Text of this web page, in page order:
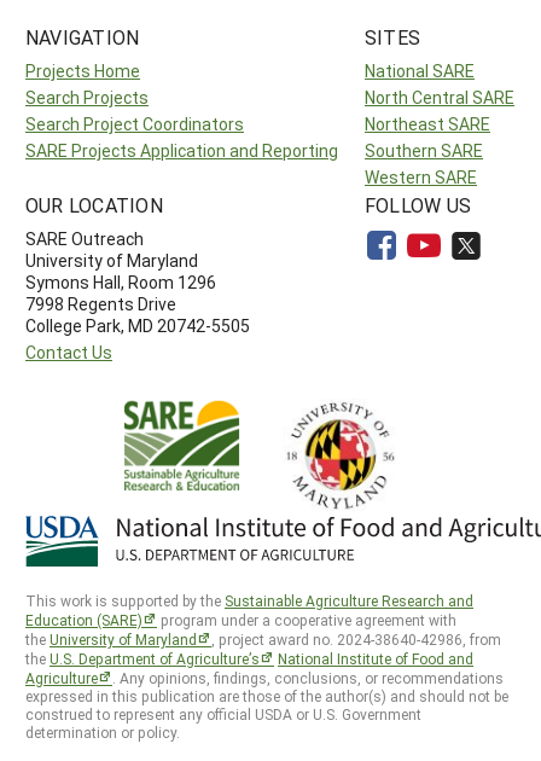
NAVIGATION
Projects Home
Search Projects
Search Project Coordinators
SARE Projects Application and Reporting
SITES
National SARE
North Central SARE
Northeast SARE
Southern SARE
Western SARE
OUR LOCATION
SARE Outreach
University of Maryland
Symons Hall, Room 1296
7998 Regents Drive
College Park, MD 20742-5505
Contact Us
FOLLOW US
This work is supported by the Sustainable Agriculture Research and
Education (SARE)
program under a cooperative agreement with
theUniversity of Maryland
, project award no. 2024-38640-42986, from
theU.S. Department of Agriculture’s
National Institute of Food and
Agriculture
. Any opinions, findings, conclusions, or recommendations
expressed in this publication are those of the author(s) and should not be
construed to represent any official USDA or U.S. Government
determination or policy.